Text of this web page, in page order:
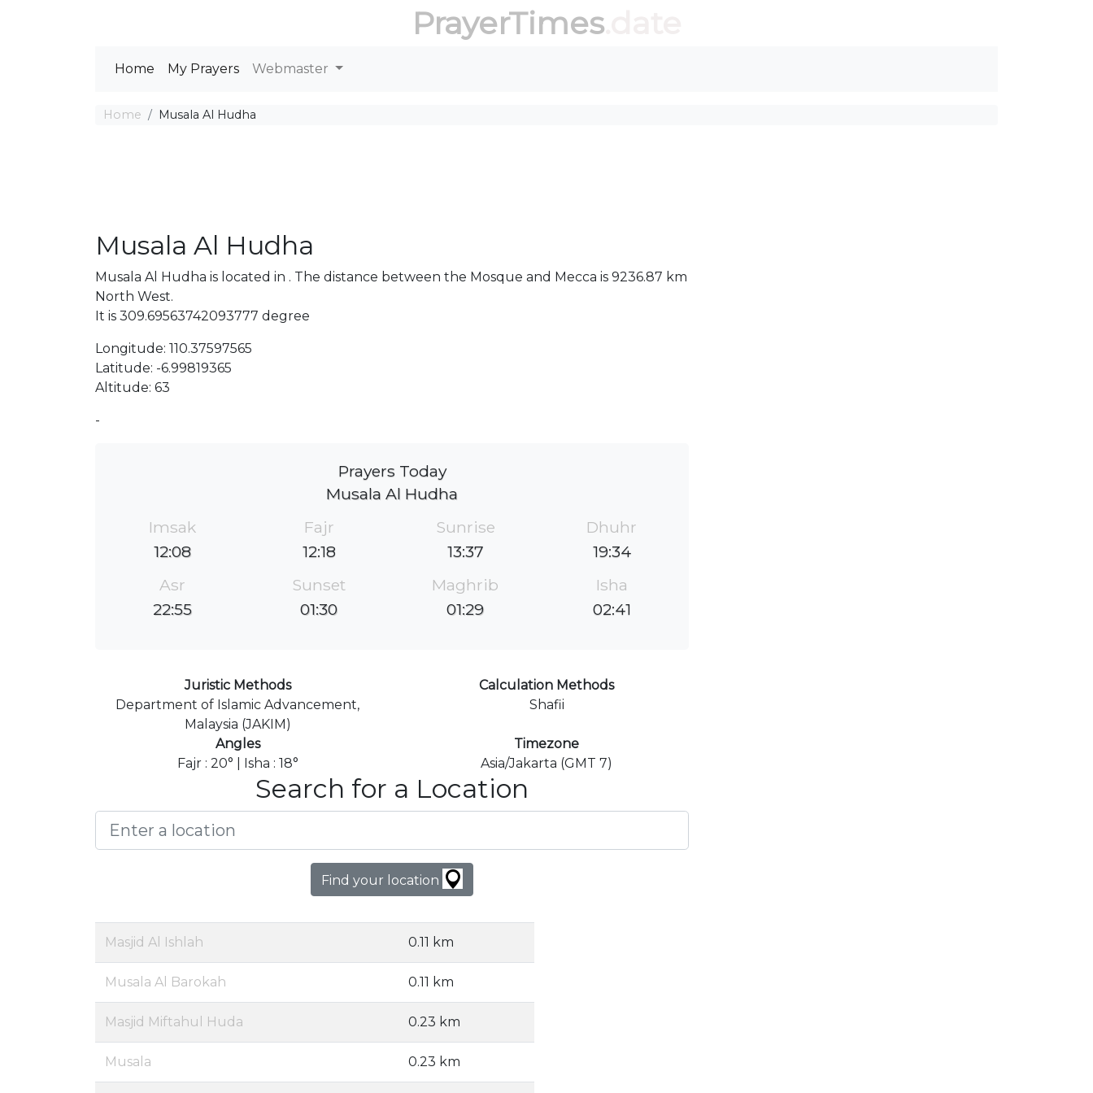
PrayerTimes.date
Home My Prayers Webmaster
Home Musala Al Hudha
Musala Al Hudha
Musala Al Hudha is located in . The distance between the Mosque and Mecca is 9236.87 km
North West.
It is 309.69563742093777 degree
Longitude: 110.37597565
Latitude: -6.99819365
Altitude: 63
-
Prayers Today
Musala Al Hudha
Imsak
12:08
Fajr
12:18
Sunrise
13:37
Dhuhr
19:34
Asr
22:55
Sunset
01:30
Maghrib
01:29
Isha
02:41
Juristic Methods
Department of Islamic Advancement,
Malaysia (JAKIM)
Calculation Methods
Shafii
Angles
Fajr : 20° | Isha : 18°
Timezone
Asia/Jakarta (GMT 7)
Search for a Location
Find your location
Masjid Al Ishlah 0.11 km
Musala Al Barokah 0.11 km
Masjid Miftahul Huda 0.23 km
Musala 0.23 km